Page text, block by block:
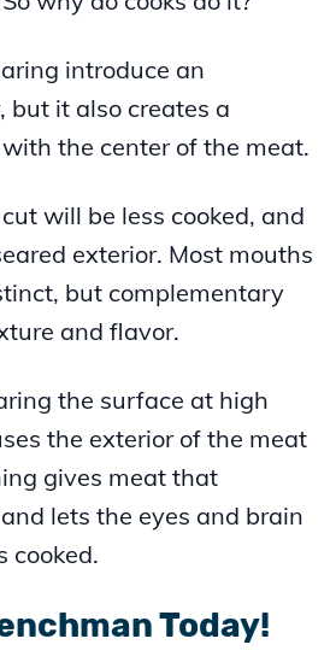
introduce an
but it also creates a
the center of the meat.
will be less cooked, and
exterior. Most mouths
but complementary
and flavor.
the surface at high
the exterior of the meat
gives meat that
lets the eyes and brain
cooked.
Today!